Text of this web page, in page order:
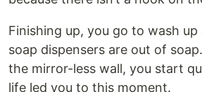
Finishing up, you go to wash
soap dispensers are out of
the mirror-less wall, you start
life led you to this moment.